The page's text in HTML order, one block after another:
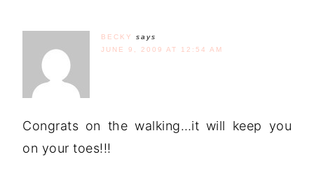
BECKY
says
JUNE 9, 2009 AT 12:54 AM
Congrats on the walking…it will keep you
on your toes!!!